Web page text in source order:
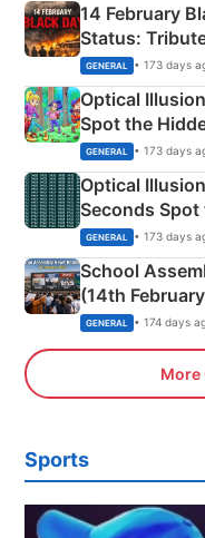
14 February
Status:
Martyrs
GENERAL • 173 days
Optical
Spot the
Camping
GENERAL • 173 days
Optical
Seconds
GENERAL • 173 days
School
(14th
Sports,
GENERAL • 174 days
More
Sports